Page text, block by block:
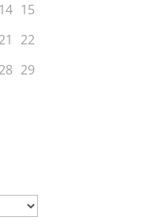
14 15
21
22
28 29